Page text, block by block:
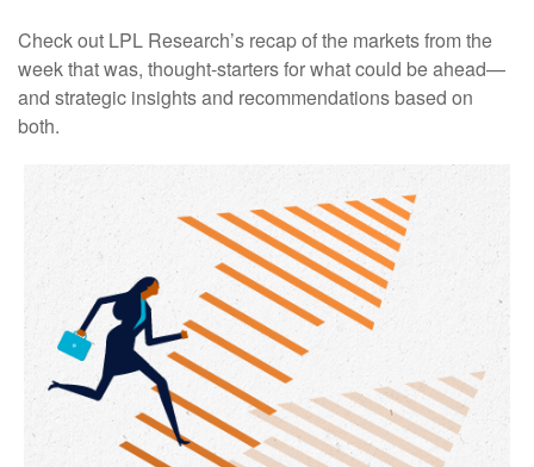
Check out LPL Research’s recap of the markets from the
week that was, thought-starters for what could be ahead—
and strategic insights and recommendations based on
both.